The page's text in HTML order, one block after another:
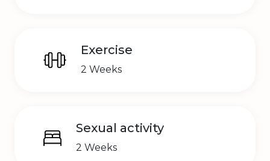
Exercise
2 Weeks
Sexual activity
2 Weeks